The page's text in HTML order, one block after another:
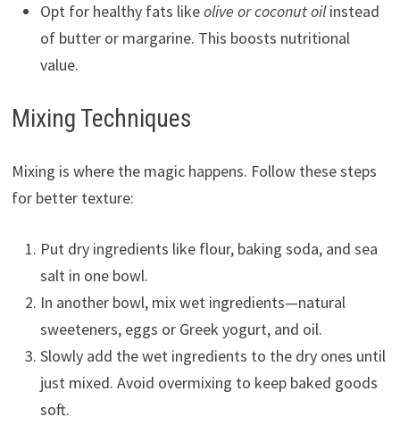
Opt for healthy fats likeolive or coconut oilinstead
of butter or margarine. This boosts nutritional
value.
Mixing Techniques
Mixing is where the magic happens. Follow these steps
for better texture:
Put dry ingredients like flour, baking soda, and sea
salt in one bowl.
In another bowl, mix wet ingredients—natural
sweeteners, eggs or Greek yogurt, and oil.
Slowly add the wet ingredients to the dry ones until
just mixed. Avoid overmixing to keep baked goods
soft.